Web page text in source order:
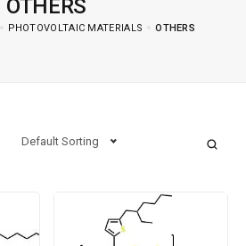
OTHERS
PHOTOVOLTAIC MATERIALS OTHERS
Default Sorting